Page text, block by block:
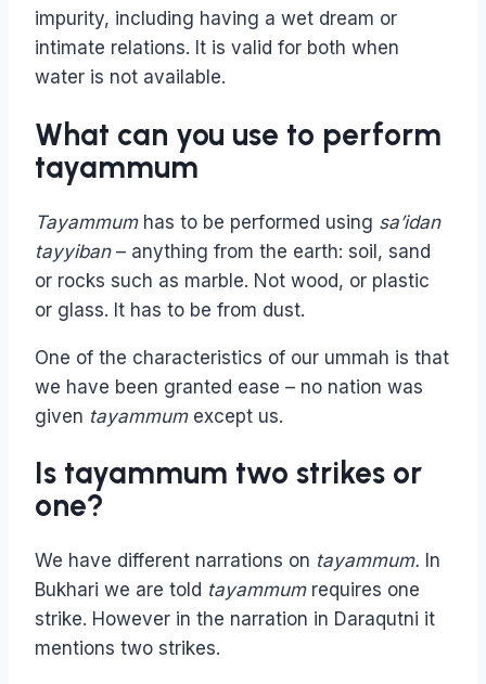
impurity, including having a wet dream or
intimate relations. It is valid for both when
water is not available.
What can you use to perform
tayammum
Tayammumhas to be performed using sa’idan
tayyiban – anything from the earth: soil, sand
or rocks such as marble. Not wood, or plastic
or glass. It has to be from dust.
One of the characteristics of our ummah is that
we have been granted ease – no nation was
given tayammumexcept us.
Is tayammum two strikes or
one?
We have different narrations on tayammum. In
Bukhari we are told tayammumrequires one
strike. However in the narration in Daraqutni it
mentions two strikes.